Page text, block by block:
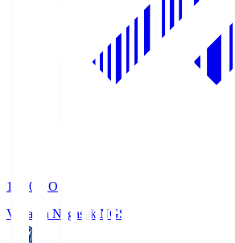
19:00
KO
V-Varen Nagasaki NGS